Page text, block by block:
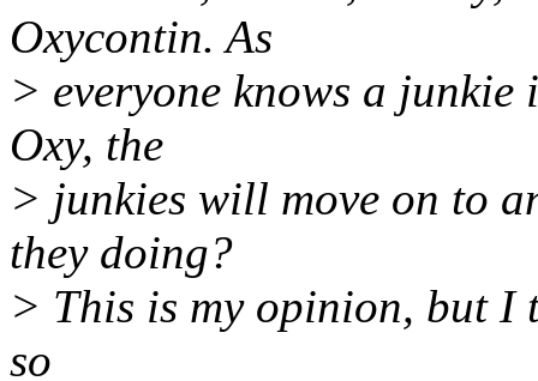
Oxycontin. As
> everyone knows a
Oxy, the
> junkies will move on to
they doing?
> This is my opinion, but
so